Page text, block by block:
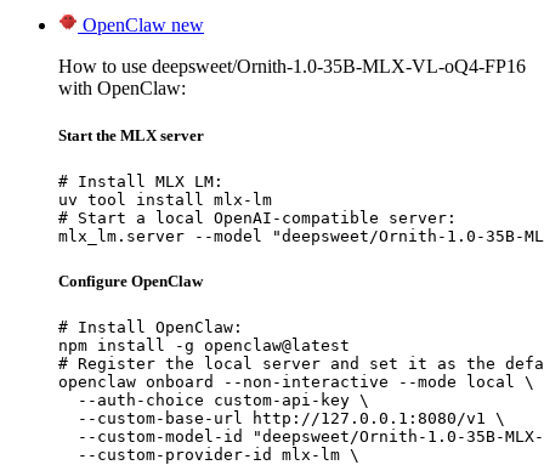
OpenClaw new
How to use deepsweet/Ornith-1.0-35B-MLX-VL-oQ4-FP16
with OpenClaw:
Start the MLX server
# Install MLX LM:
uv tool install mlx-lm
# Start a local OpenAI-compatible server:
mlx_lm.server --model "deepsweet/Ornith-1.0-35B-
Configure OpenClaw
# Install OpenClaw:
npm install -g openclaw@latest
# Register the local server and set it as the
openclaw onboard --non-interactive --mode local \
  --auth-choice custom-api-key \
  --custom-base-url http://127.0.0.1:8080/v1 \
--custom-model-id "deepsweet/Ornith-1.0-35B-
  --custom-provider-id mlx-lm \